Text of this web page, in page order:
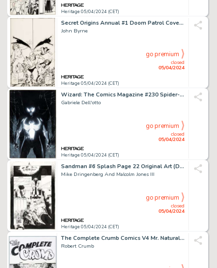
Heritage 05/04/2024 (CET)
Secret Origins Annual #1 Doom Patrol Cover Original Art (DC, 1987).
John Byrne
Heritage 05/04/2024 (CET)
closed
05/04/2024
go premium
Wizard: The Comics Magazine #230 Spider-Man Cover Original Art (Wizard, 2010).
Gabriele Dell'otto
Heritage 05/04/2024 (CET)
closed
05/04/2024
go premium
Sandman #6 Splash Page 22 Original Art (DC, 1989).
Mike Dringenberg And Malcolm Jones III
Heritage 05/04/2024 (CET)
closed
05/04/2024
go premium
The Complete Crumb Comics V4 Mr. Natural Cover Original Art (Fantagraphics, 1995).
Robert Crumb